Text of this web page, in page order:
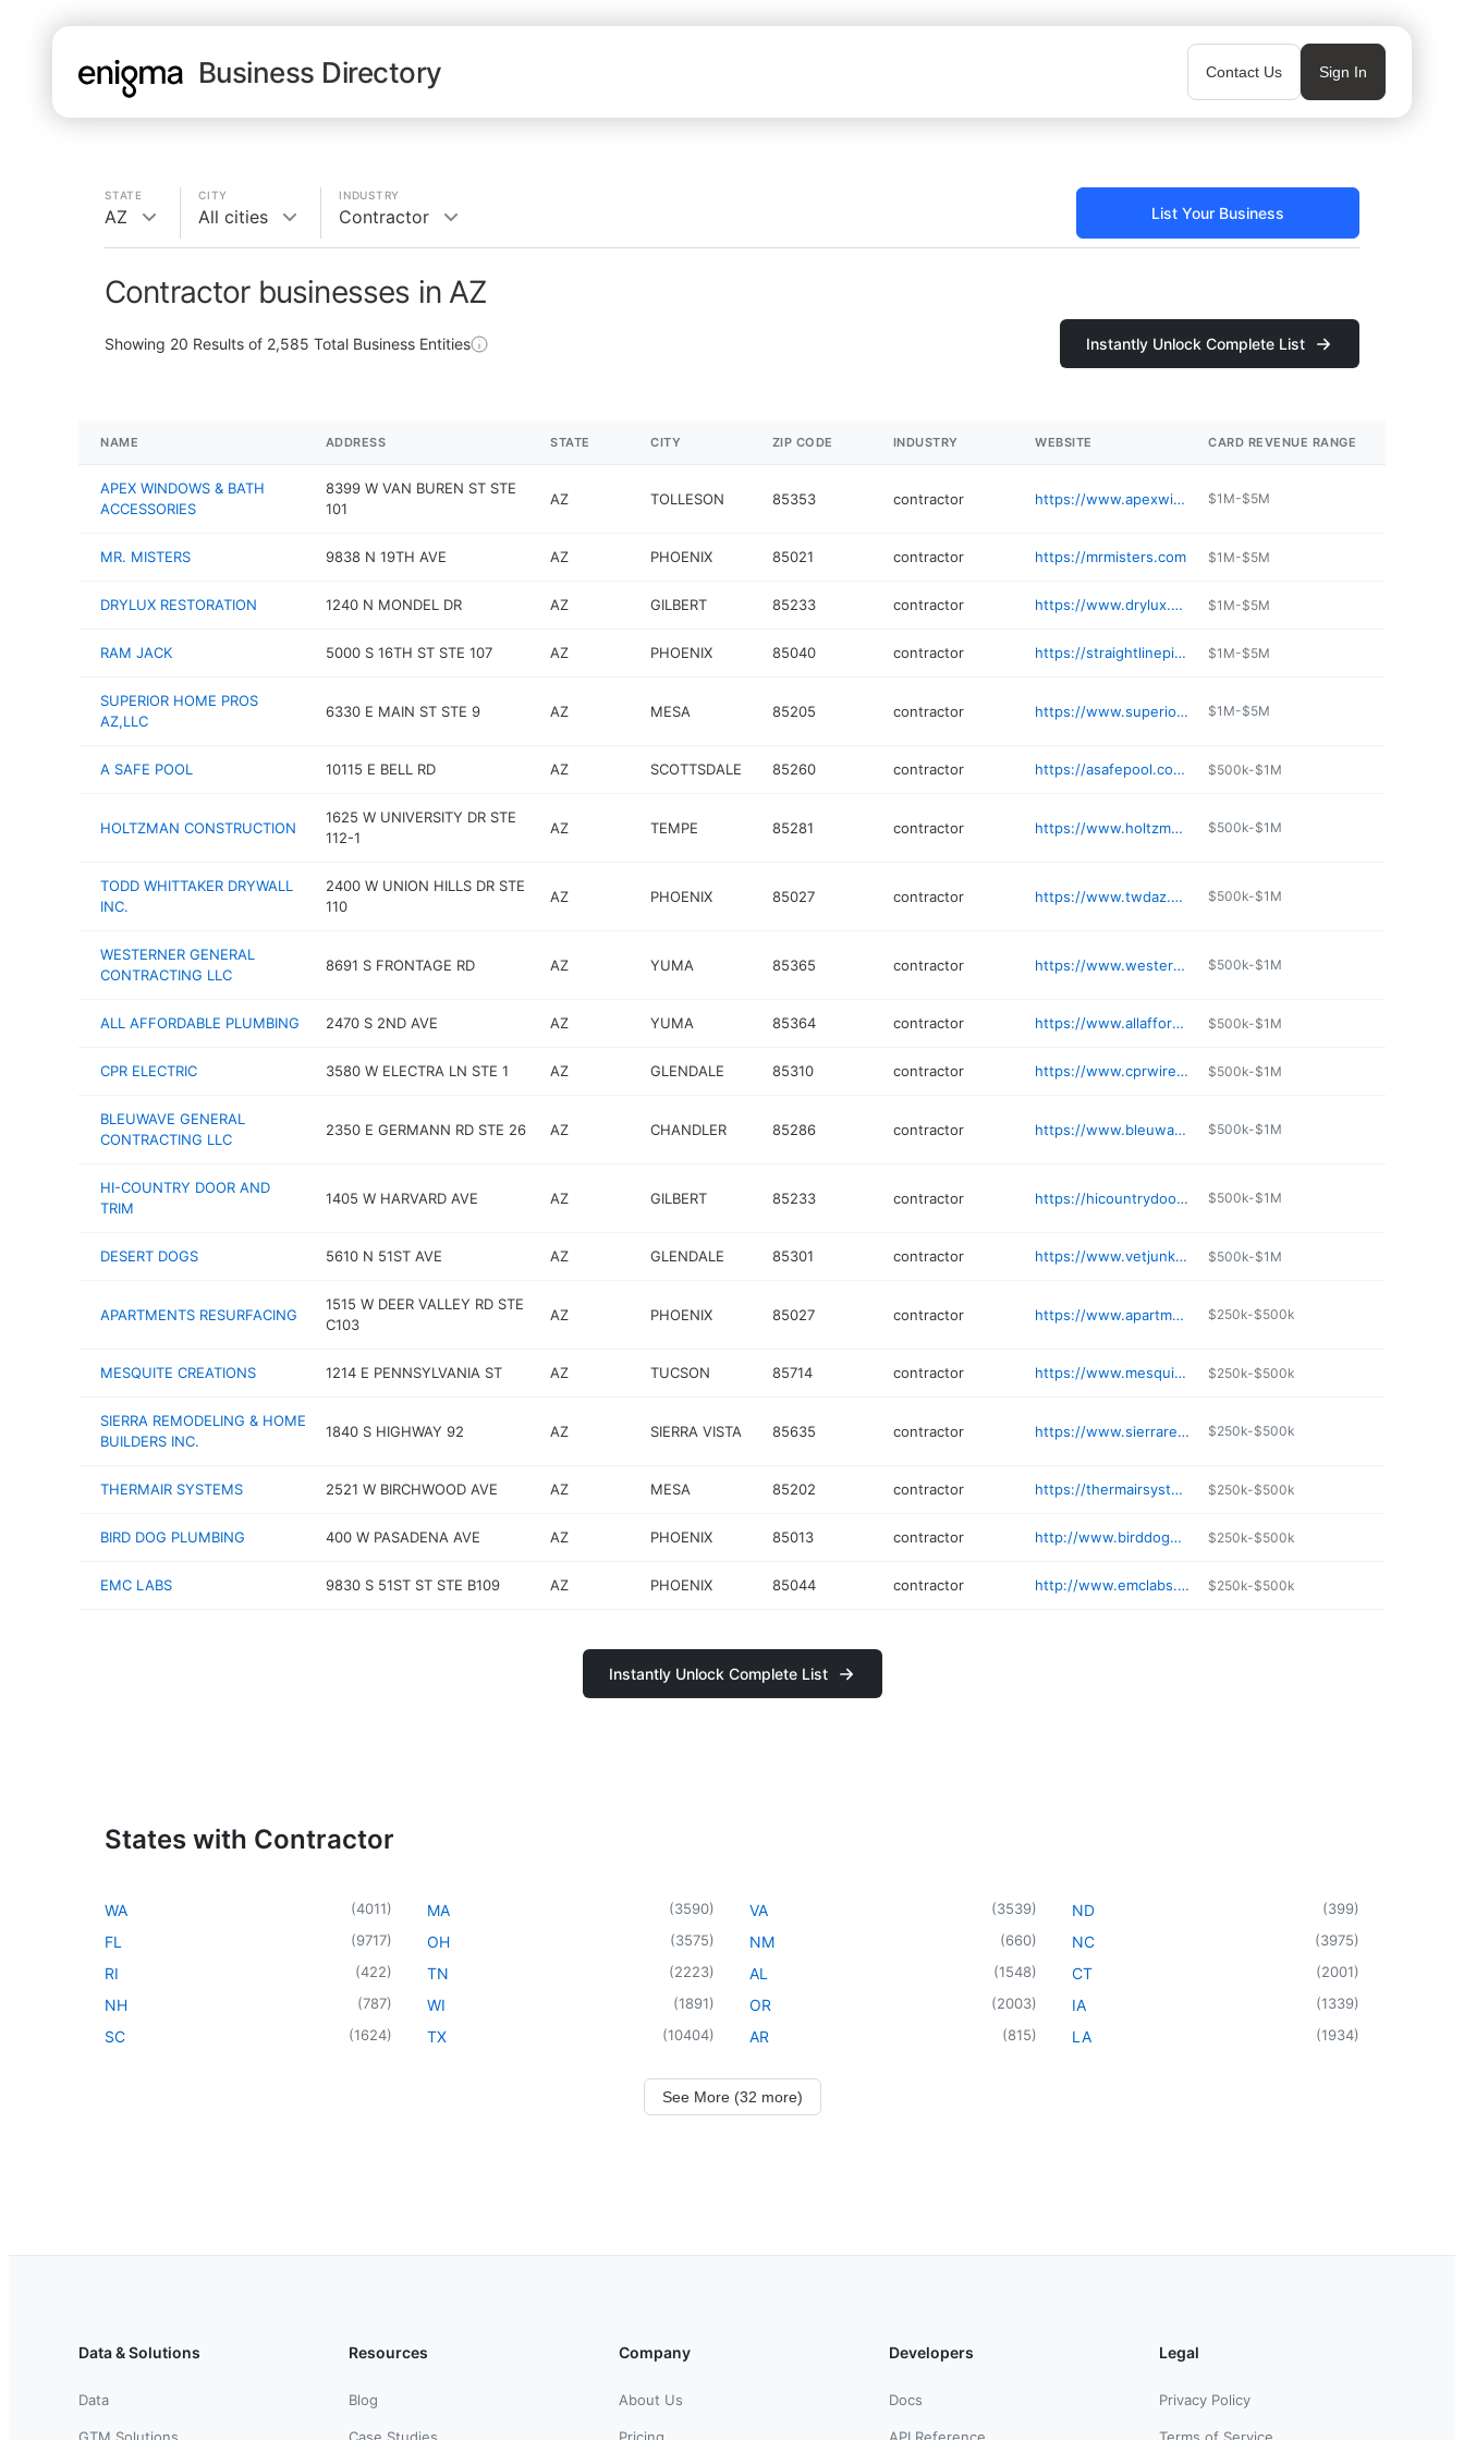
Business Directory Contact Us Sign In
STATE
AZ
CITY
All cities
INDUSTRY
Contractor List Your Business
Contractor businesses in AZ
Showing 20 Results of 2,585 Total Business Entities Instantly Unlock Complete List
NAME ADDRESS STATE CITY ZIP CODE INDUSTRY WEBSITE CARD REVENUE RANGE
APEX WINDOWS & BATH
ACCESSORIES
8399 W VAN BUREN ST STE
101
AZ TOLLESON 85353 contractor https://www.apexwindowsandbath.com/tolleson-arizona/ $1M-$5M
MR. MISTERS 9838 N 19TH AVE AZ PHOENIX 85021 contractor https://mrmisters.com $1M-$5M
DRYLUX RESTORATION 1240 N MONDEL DR AZ GILBERT 85233 contractor https://www.drylux.com $1M-$5M
RAM JACK 5000 S 16TH ST STE 107 AZ PHOENIX 85040 contractor https://straightlinepier.com/phoenix-foundation-repair/ $1M-$5M
SUPERIOR HOME PROS
AZ,LLC
6330 E MAIN ST STE 9 AZ MESA 85205 contractor https://www.superiorhomeprosaz.com $1M-$5M
A SAFE POOL 10115 E BELL RD AZ SCOTTSDALE 85260 contractor https://asafepool.com/about-us/ $500k-$1M
HOLTZMAN CONSTRUCTION
1625 W UNIVERSITY DR STE
112-1
AZ TEMPE 85281 contractor https://www.holtzmanconstruction.com $500k-$1M
TODD WHITTAKER DRYWALL
INC.
2400 W UNION HILLS DR STE
110
AZ PHOENIX 85027 contractor https://www.twdaz.com $500k-$1M
WESTERNER GENERAL
CONTRACTING LLC
8691 S FRONTAGE RD AZ YUMA 85365 contractor https://www.westernergc.net $500k-$1M
ALL AFFORDABLE PLUMBING 2470 S 2ND AVE AZ YUMA 85364 contractor https://www.allaffordableplumbing.com/contact $500k-$1M
CPR ELECTRIC 3580 W ELECTRA LN STE 1 AZ GLENDALE 85310 contractor https://www.cprwire.com $500k-$1M
BLEUWAVE GENERAL
CONTRACTING LLC
2350 E GERMANN RD STE 26 AZ CHANDLER 85286 contractor https://www.bleuwave.com $500k-$1M
HI-COUNTRY DOOR AND
TRIM
1405 W HARVARD AVE AZ GILBERT 85233 contractor https://hicountrydoor.com $500k-$1M
DESERT DOGS 5610 N 51ST AVE AZ GLENDALE 85301 contractor https://www.vetjunkremoval.com $500k-$1M
APARTMENTS RESURFACING
1515 W DEER VALLEY RD STE
C103
AZ PHOENIX 85027 contractor https://www.apartmentsresurfacing.com $250k-$500k
MESQUITE CREATIONS 1214 E PENNSYLVANIA ST AZ TUCSON 85714 contractor https://www.mesquiteaz.com/contact-us-2/ $250k-$500k
SIERRA REMODELING & HOME
BUILDERS INC.
1840 S HIGHWAY 92 AZ SIERRA VISTA 85635 contractor https://www.sierraremodeling.com $250k-$500k
THERMAIR SYSTEMS 2521 W BIRCHWOOD AVE AZ MESA 85202 contractor https://thermairsystems.com $250k-$500k
BIRD DOG PLUMBING 400 W PASADENA AVE AZ PHOENIX 85013 contractor http://www.birddogplumbing.com/contact $250k-$500k
EMC LABS 9830 S 51ST ST STE B109 AZ PHOENIX 85044 contractor http://www.emclabs.biz $250k-$500k
Instantly Unlock Complete List
States with Contractor
WA (4011)
FL (9717)
RI (422)
NH (787)
SC (1624)
MA (3590)
OH (3575)
TN (2223)
WI (1891)
TX (10404)
VA (3539)
NM (660)
AL (1548)
OR (2003)
AR (815)
ND (399)
NC (3975)
CT (2001)
IA (1339)
LA (1934)
See More (32 more)
Data & Solutions
Data
Resources
Blog
Company
About Us
Developers
Docs
Legal
Privacy Policy